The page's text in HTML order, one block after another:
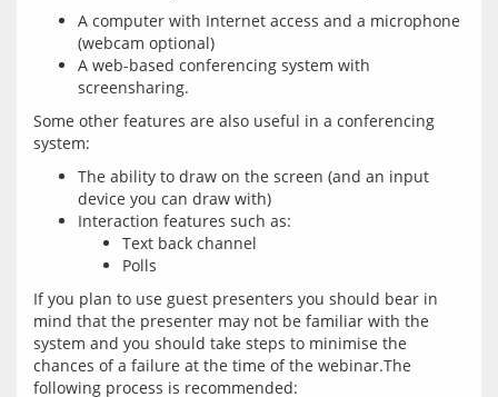
A computer with Internet access and a microphone
(webcam optional)
A web-based conferencing system with
screensharing.
Some other features are also useful in a conferencing
The ability to draw on the screen (and an input
device you can draw with)
Interaction features such as:
Text back channel
Polls
If you plan to use guest presenters you should bear in
mind that the presenter may not be familiar with the
system and you should take steps to minimise the
chances of a failure at the time of the webinar.The